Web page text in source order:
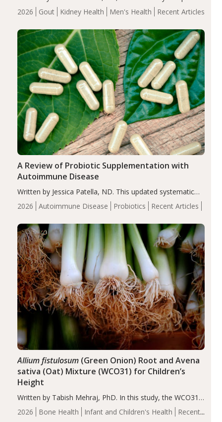
2026 Gout Kidney Health Men's Health Recent Articles
energy-restricted, balanced diet significantly reduced
serum uric acid levels, improved body composition, and
compared…
2026 Autoimmune Disease Probiotics Recent Articles
A Review of Probiotic Supplementation with
Autoimmune Disease
Written by Jessica Patella, ND. This updated systematic
review suggests that probiotic supplementation may help
reduce inflammation in individuals with autoimmune
of the…
2026 Bone Health Infant and Children's Health
Recent
Allium fistulosum(Green Onion) Root and Avena
sativa (Oat) Mixture (WCO31) for Children’s
Height
Written by Tabish Mehraj, PhD. In this study, the WCO31
group demonstrated significantly superior outcomes,
including height, growth rate, growth rate SDS, height